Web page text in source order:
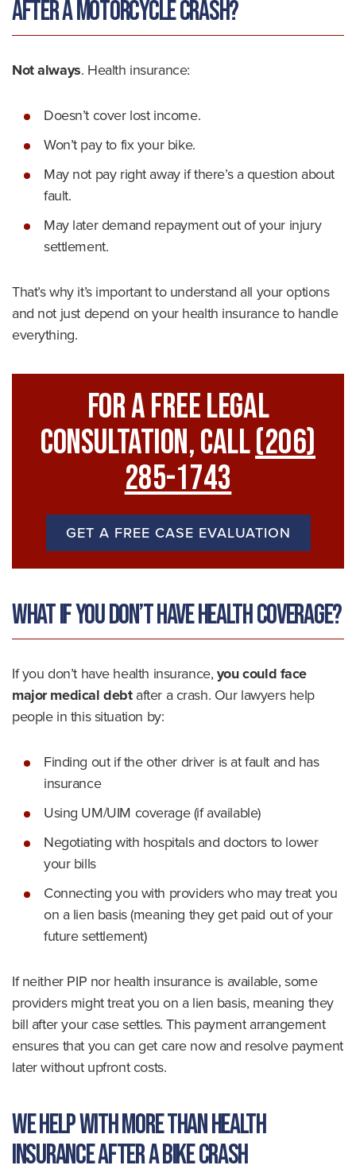
After a Motorcycle Crash?
Not always. Health insurance:
Doesn’t cover lost income.
Won’t pay to fix your bike.
May not pay right away if there’s a question about
fault.
May later demand repayment out of your injury
settlement.
That’s why it’s important to understand all your options
and not just depend on your health insurance to handle
everything.
For A FREE Legal
Consultation, Call(206)
285-1743
GET A FREE CASE EVALUATION
What if You Don’t Have Health Coverage?
If you don’t have health insurance,you could face
major medical debtafter a crash. Our lawyers help
people in this situation by:
Finding out if the other driver is at fault and has
insurance
Using UM/UIM coverage (if available)
Negotiating with hospitals and doctors to lower
your bills
Connecting you with providers who may treat you
on a lien basis (meaning they get paid out of your
future settlement)
If neither PIP nor health insurance is available, some
providers might treat you on a lien basis, meaning they
bill after your case settles. This payment arrangement
ensures that you can get care now and resolve payment
later without upfront costs.
We Help With More Than Health
Insurance After a Bike Crash